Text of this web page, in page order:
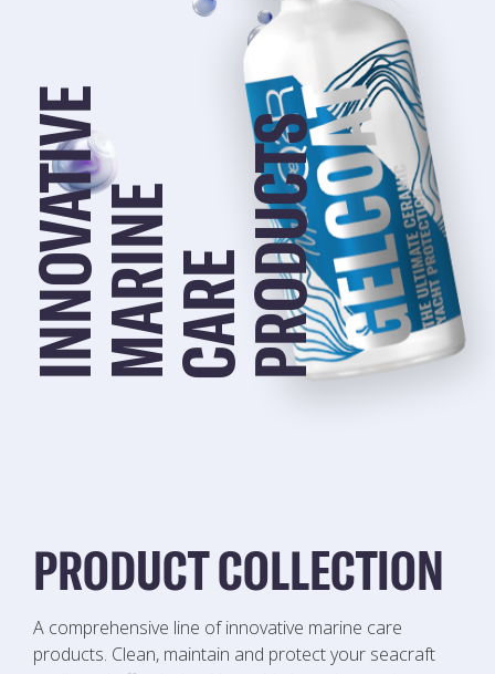
I
N
N
O
V
A
T
I
V
E
M
A
R
I
NEC
A
R
E
P
R
O
D
U
C
TS
PRODUCT COLLECTION
A comprehensive line of innovative marine care
products. Clean, maintain and protect your seacraft